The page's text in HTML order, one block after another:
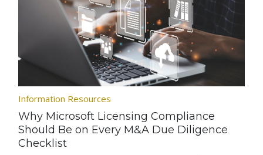
Information Resources
Why Microsoft Licensing Compliance
Should Be on Every M&A Due Diligence
Checklist